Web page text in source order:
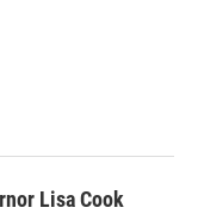
Lisa Cook